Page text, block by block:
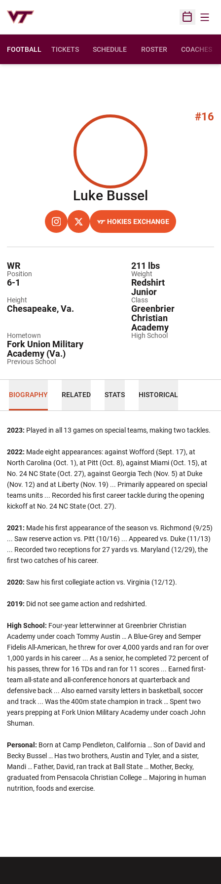
Open
FOOTBALL TICKETS SCHEDULE ROSTER COACHES
#16
Luke Bussel
INSTAGRAM
OPENS IN A NEW WINDOW
TWITTER
OPENS IN A NEW WINDOW
HOKIES EXCHANGE
OPENS IN A NEW WINDOW
Position
WR
Weight
211 lbs
Height
6-1
Class
Redshirt
Junior
Hometown
Chesapeake, Va.
High School
Greenbrier
Christian
Academy
Previous School
Fork Union Military
Academy (Va.)
BIOGRAPHY RELATED STATS HISTORICAL
2023: Played in all 13 games on special teams, making two tackles.
2022: Made eight appearances: against Wofford (Sept. 17), at
North Carolina (Oct. 1), at Pitt (Oct. 8), against Miami (Oct. 15), at
No. 24 NC State (Oct. 27), against Georgia Tech (Nov. 5) at Duke
(Nov. 12) and at Liberty (Nov. 19) ... Primarily appeared on special
teams units ... Recorded his first career tackle during the opening
kickoff at No. 24 NC State (Oct. 27).
2021: Made his first appearance of the season vs. Richmond (9/25)
... Saw reserve action vs. Pitt (10/16) ... Appeared vs. Duke (11/13)
... Recorded two receptions for 27 yards vs. Maryland (12/29), the
first two catches of his career.
2020: Saw his first collegiate action vs. Virginia (12/12).
2019: Did not see game action and redshirted.
High School: Four-year letterwinner at Greenbrier Christian
Academy under coach Tommy Austin … A Blue-Grey and Semper
Fidelis All-American, he threw for over 4,000 yards and ran for over
1,000 yards in his career ... As a senior, he completed 72 percent of
his passes, threw for 16 TDs and ran for 11 scores ... Earned first-
team all-state and all-conference honors at quarterback and
defensive back ... Also earned varsity letters in basketball, soccer
and track ... Was the 400m state champion in track … Spent two
years prepping at Fork Union Military Academy under coach John
Shuman.
Personal: Born at Camp Pendleton, California … Son of David and
Becky Bussel … Has two brothers, Austin and Tyler, and a sister,
Mandi … Father, David, ran track at Ball State … Mother, Becky,
graduated from Pensacola Christian College … Majoring in human
nutrition, foods and exercise.